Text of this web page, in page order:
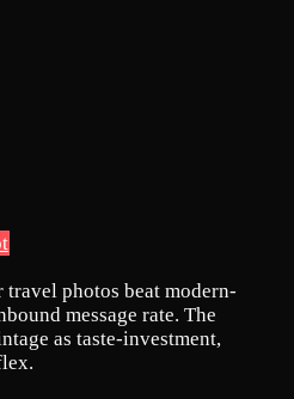
travel photos beat modern-
message rate. The
as taste-investment,